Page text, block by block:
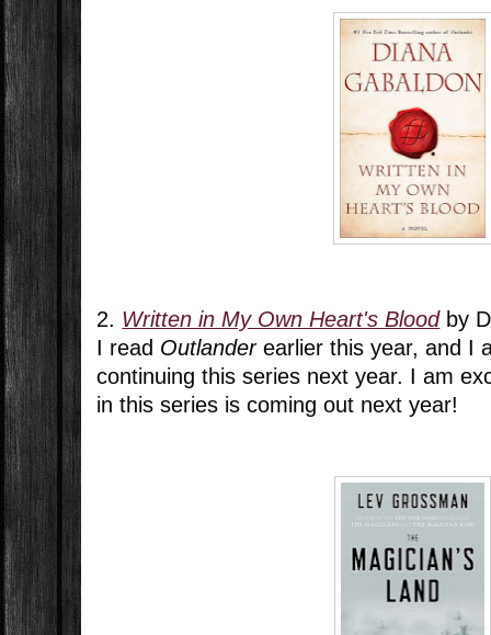
2. Written in My Own Heart's Bloodby
I read Outlanderearlier this year, and I
continuing this series next year. I am
in this series is coming out next year!